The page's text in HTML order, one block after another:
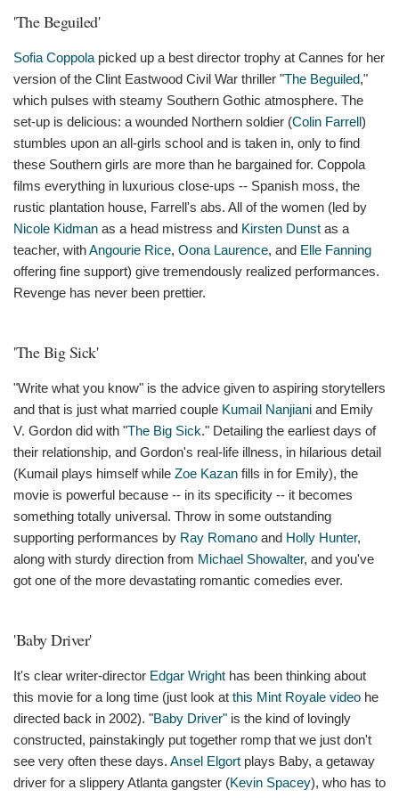
'The Beguiled'
Sofia Coppola picked up a best director trophy at Cannes for her
version of the Clint Eastwood Civil War thriller "The Beguiled,"
which pulses with steamy Southern Gothic atmosphere. The
set-up is delicious: a wounded Northern soldier (Colin Farrell)
stumbles upon an all-girls school and is taken in, only to find
these Southern girls are more than he bargained for. Coppola
films everything in luxurious close-ups -- Spanish moss, the
rustic plantation house, Farrell's abs. All of the women (led by
Nicole Kidman as a head mistress and Kirsten Dunst as a
teacher, withAngourie Rice, Oona Laurence, and Elle Fanning
offering fine support) give tremendously realized performances.
Revenge has never been prettier.
'The Big Sick'
"Write what you know" is the advice given to aspiring storytellers
and that is just what married couple Kumail Nanjiani and Emily
V. Gordon did with "The Big Sick." Detailing the earliest days of
their relationship, and Gordon's real-life illness, in hilarious detail
(Kumail plays himself while Zoe Kazan fills in for Emily), the
movie is powerful because -- in its specificity -- it becomes
something totally universal. Throw in some outstanding
supporting performances by Ray Romano and Holly Hunter,
along with sturdy direction from Michael Showalter, and you've
got one of the more devastating romantic comedies ever.
'Baby Driver'
It's clear writer-director Edgar Wright has been thinking about
this movie for a long time (just look at this Mint Royale video he
directed back in 2002). "Baby Driver" is the kind of lovingly
constructed, painstakingly put together romp that we just don't
see very often these days. Ansel Elgort plays Baby, a getaway
driver for a slippery Atlanta gangster (Kevin Spacey), who has to